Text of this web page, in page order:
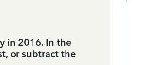
in 2016. In the
or subtract the